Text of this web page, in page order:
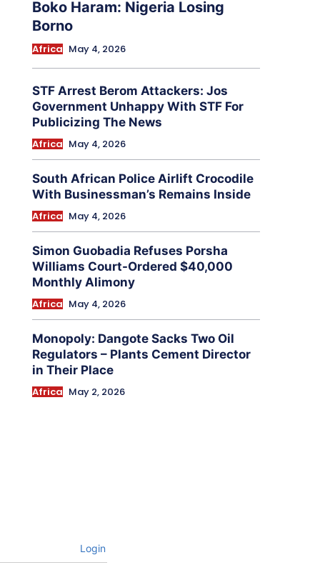
Boko Haram: Nigeria Losing
Borno
Africa May 4, 2026
STF Arrest Berom Attackers: Jos
Government Unhappy With STF For
Publicizing The News
Africa May 4, 2026
South African Police Airlift Crocodile
With Businessman’s Remains Inside
Africa May 4, 2026
Simon Guobadia Refuses Porsha
Williams Court-Ordered $40,000
Monthly Alimony
Africa May 4, 2026
Monopoly: Dangote Sacks Two Oil
Regulators – Plants Cement Director
in Their Place
Africa May 2, 2026
Login